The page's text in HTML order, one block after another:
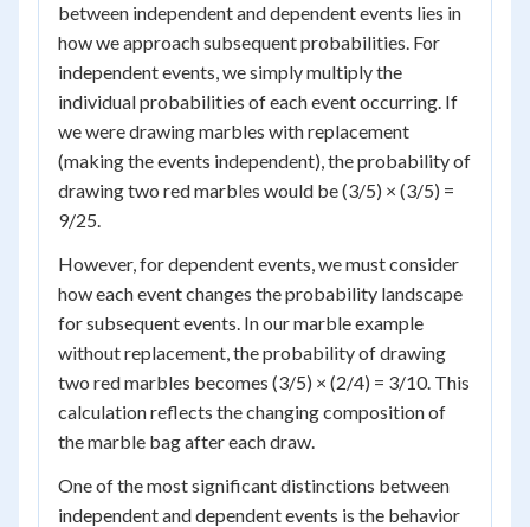
between independent and dependent events lies in
how we approach subsequent probabilities. For
independent events, we simply multiply the
individual probabilities of each event occurring. If
we were drawing marbles with replacement
(making the events independent), the probability of
drawing two red marbles would be (3/5) × (3/5) =
9/25.
However, for dependent events, we must consider
how each event changes the probability landscape
for subsequent events. In our marble example
without replacement, the probability of drawing
two red marbles becomes (3/5) × (2/4) = 3/10. This
calculation reflects the changing composition of
the marble bag after each draw.
One of the most significant distinctions between
independent and dependent events is the behavior